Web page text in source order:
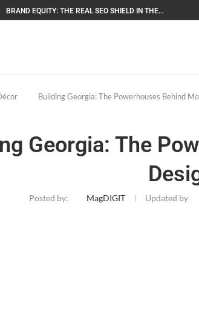
BRAND EQUITY: THE REAL SEO SHIELD IN THE...
Building Georgia: The Powerhouses Behind
Georgia: The
Posted by: MagDIGIT Updated by